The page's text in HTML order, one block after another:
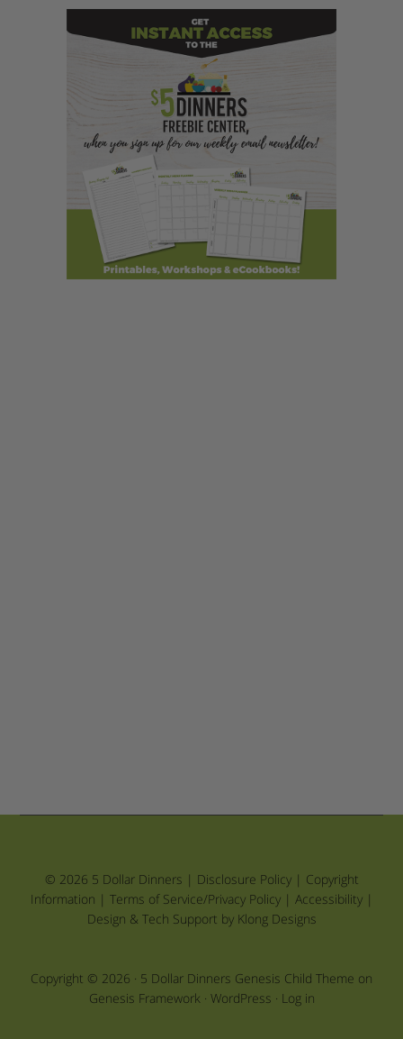
© 2026 5 Dollar Dinners | Disclosure Policy| Copyright
Information | Terms of Service/Privacy Policy| Accessibility|
Design & Tech Support by Klong Designs
Copyright © 2026 · 5 Dollar Dinners Genesis Child Theme on
Genesis Framework· WordPress · Log in